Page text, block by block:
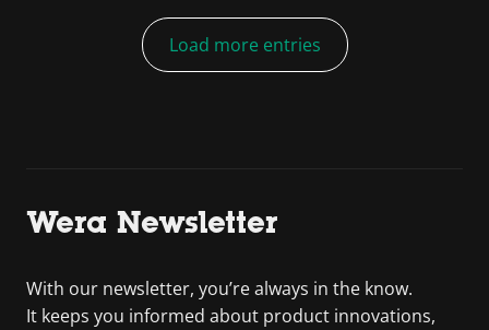
Load more entries
Wera Newsletter
With our newsletter, you’re always in the know.
It keeps you informed about product innovations,